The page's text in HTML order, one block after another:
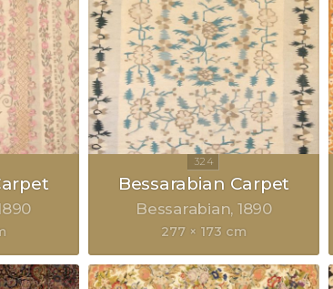
Bessarabian Carpet
Bessarabian 1890
277 × 173 cm